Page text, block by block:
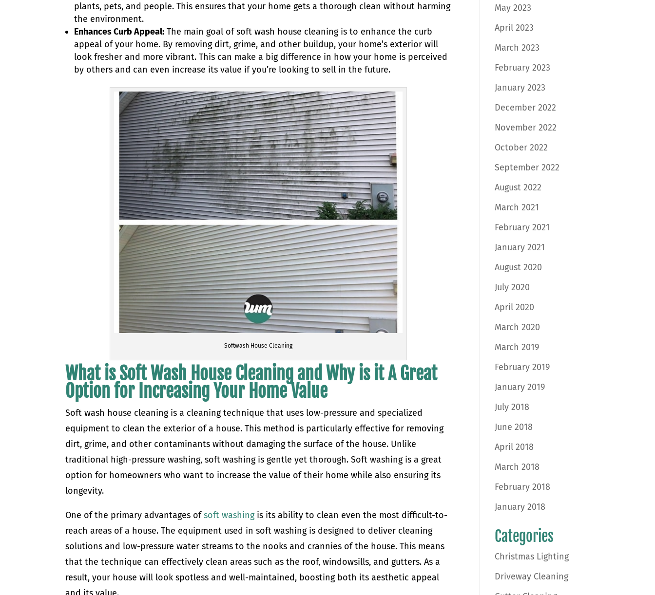
plants, pets, and people. This ensures that your home gets a thorough clean without harming
the environment.
Enhances Curb Appeal: The main goal of soft wash house cleaning is to enhance the curb
appeal of your home. By removing dirt, grime, and other buildup, your home’s exterior will
look fresher and more vibrant. This can make a big difference in how your home is perceived
by others and can even increase its value if you’re looking to sell in the future.
Softwash House Cleaning
What is Soft Wash House Cleaning and Why is it A Great
Option for Increasing Your Home Value
Soft wash house cleaning is a cleaning technique that uses low-pressure and specialized
equipment to clean the exterior of a house. This method is particularly effective for removing
dirt, grime, and other contaminants without damaging the surface of the house. Unlike
traditional high-pressure washing, soft washing is gentle yet thorough. Soft washing is a great
option for homeowners who want to increase the value of their home while also ensuring its
longevity.
One of the primary advantages ofsoft washingis its ability to clean even the most difficult-to-
reach areas of a house. The equipment used in soft washing is designed to deliver cleaning
solutions and low-pressure water streams to the nooks and crannies of the house. This means
that the technique can effectively clean areas such as the roof, windowsills, and gutters. As a
result, your house will look spotless and well-maintained, boosting both its aesthetic appeal
May 2023
April 2023
March 2023
February 2023
January 2023
December 2022
November 2022
October 2022
September 2022
August 2022
March 2021
February 2021
January 2021
August 2020
July 2020
April 2020
March 2020
March 2019
February 2019
January 2019
July 2018
June 2018
April 2018
March 2018
February 2018
January 2018
Categories
Christmas Lighting
Driveway Cleaning